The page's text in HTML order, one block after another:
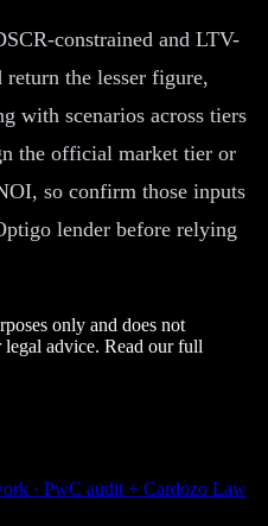
constrained and LTV-
return the lesser figure,
with scenarios across tiers
the official market tier or
so confirm those inputs
lender before relying
only and does not
advice. Read our full
· PwC audit + Cardozo Law